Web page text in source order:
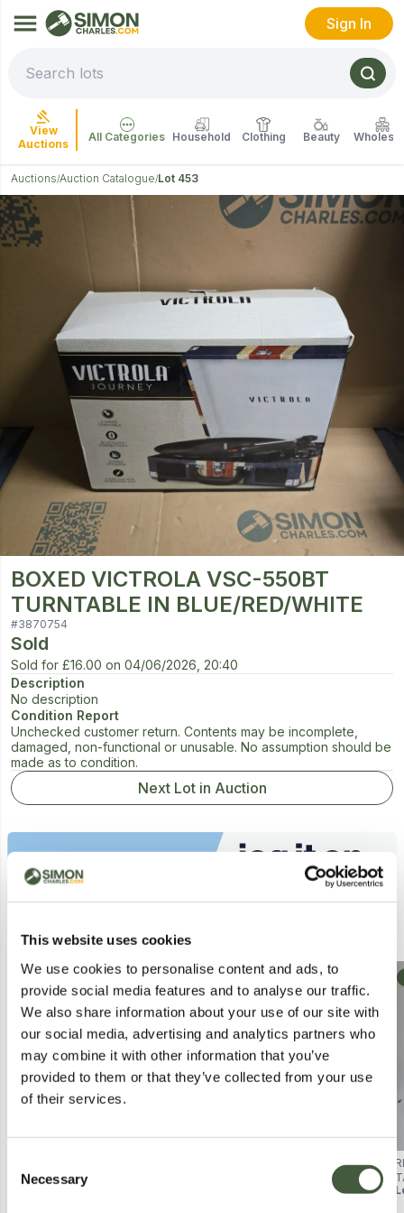
This website uses cookies
We use cookies to personalise content and ads, to
provide social media features and to analyse our traffic.
We also share information about your use of our site with
our social media, advertising and analytics partners who
may combine it with other information that you’ve
provided to them or that they’ve collected from your use
of their services.
Selection
Necessary
Sign In
View
Auctions
All Categories Household Clothing Beauty
Auctions/Auction Catalogue/Lot 453
BOXED VICTROLA VSC-550BT
TURNTABLE IN BLUE/RED/WHITE
#3870754
Sold
Sold for £16.00 on 04/06/2026, 20:40
Description
No description
Condition Report
Unchecked customer return. Contents may be incomplete,
damaged, non-functional or unusable. No assumption should be
made as to condition.
Next Lot in Auction
Collection
BLUETOOTH TURNTABLE
Postal
VICTROLA JOURNEY PORTABLE
TURNTABLE – SUITCASE STYLE,